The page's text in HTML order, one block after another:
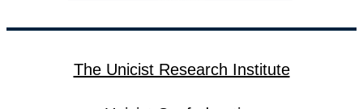
The Unicist Research Institute